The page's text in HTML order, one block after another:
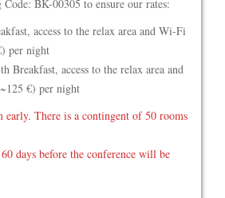
Code: BK-00305 to ensure our rates:
access to the relax area and Wi-Fi
per night
Breakfast, access to the relax area and
€) per night
early. There is a contingent of 50 rooms
days before the conference will be